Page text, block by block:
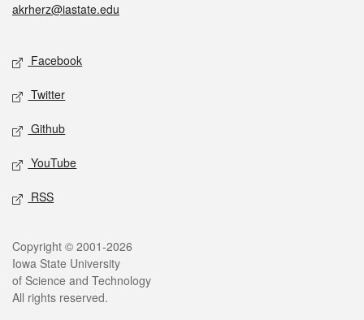
akrherz@iastate.edu
Social media
Facebook
Twitter
Github
YouTube
RSS
Legal
Copyright © 2001-2026
Iowa State University
of Science and Technology
All rights reserved.